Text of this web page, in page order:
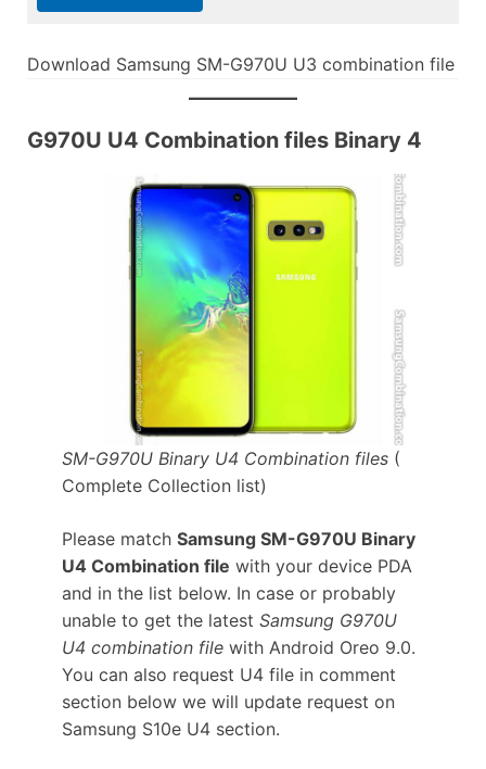
Download Samsung SM-G970U U3 combination file
G970U U4 Combination files Binary 4
SM-G970U Binary U4 Combination files(
Complete Collection list)
Please match Samsung SM-G970U Binary
U4 Combination file with your device PDA
and in the list below. In case or probably
unable to get the latest Samsung G970U
U4 combination filewith Android Oreo 9.0.
You can also request U4 file in comment
section below we will update request on
Samsung S10e U4 section.